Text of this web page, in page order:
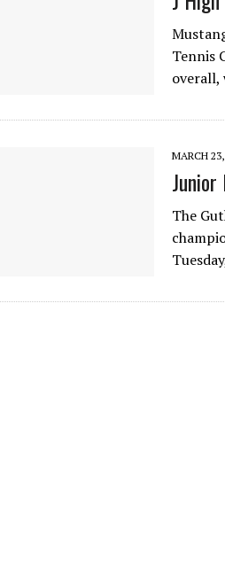
Tennis
overall,
MARCH
The